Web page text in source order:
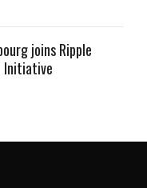
joins Ripple
Initiative